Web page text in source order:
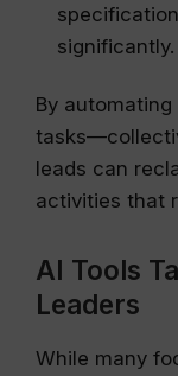
significantly.
By
leads can
activities that
AI Tools
Leaders
While many